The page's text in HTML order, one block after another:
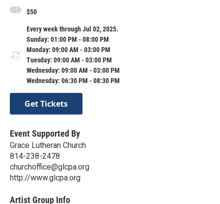
$50
Every week through Jul 02, 2025.
Sunday: 01:00 PM - 08:00 PM
Monday: 09:00 AM - 03:00 PM
Tuesday: 09:00 AM - 03:00 PM
Wednesday: 09:00 AM - 03:00 PM
Wednesday: 06:30 PM - 08:30 PM
Get Tickets
Event Supported By
Grace Lutheran Church
814-238-2478
churchoffice@glcpa.org
http://www.glcpa.org
Artist Group Info